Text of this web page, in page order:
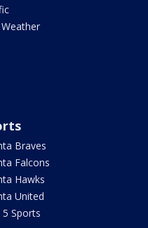
Weather
Braves
Falcons
Hawks
United
5 Sports